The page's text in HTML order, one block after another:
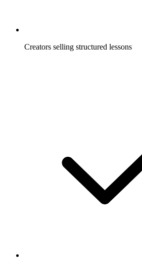
Creators selling structured lessons